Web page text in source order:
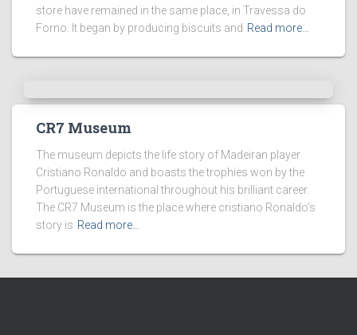
store have remained in the same place, in Travessa do
Forno. It began by producing biscuits and Read more…
CR7 Museum
The museum depicts the life story of Madeiran player
Cristiano Ronaldo and boasts the trophies won by the
Portuguese international throughout his brilliant career.
The CR7 Museum is the place where cristiano Ronaldo’s
story is Read more…